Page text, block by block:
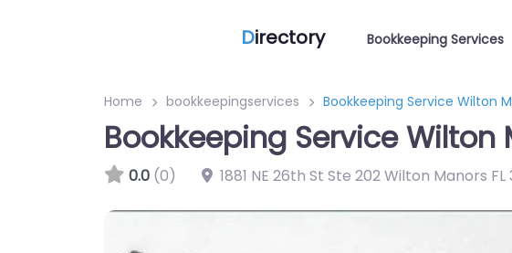
Directory Bookkeeping Services
Home bookkeepingservices Bookkeeping Service Wilton
Bookkeeping Service Wilton
0.0 (0) 1881 NE 26th St Ste 202 Wilton Manors